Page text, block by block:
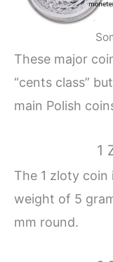
These major
“cents class”
main Polish
1
The 1 zloty coin
weight of 5
mm round.